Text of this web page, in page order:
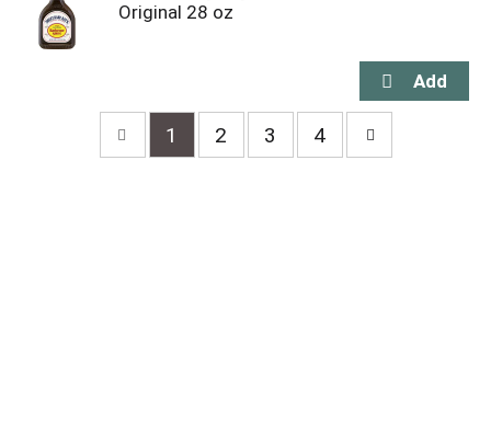
Original 28 oz
1 2 3 4